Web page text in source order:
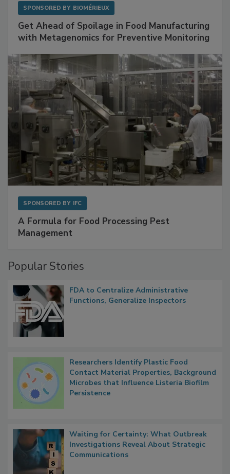
Get Ahead of Spoilage in Food Manufacturing
A Formula for Food Processing Pest
Popular Stories
FDA to Centralize Administrative
Researchers Identify Plastic Food
Contact Material Properties, Background
Microbes that Influence Listeria Biofilm
Waiting for Certainty: What Outbreak
Investigations Reveal About Strategic